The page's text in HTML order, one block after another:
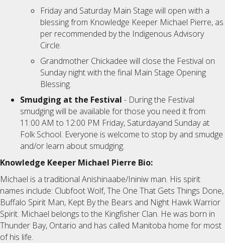
Friday and Saturday Main Stage will open with a
blessing from Knowledge Keeper Michael Pierre, as
per recommended by the Indigenous Advisory
Circle.
Grandmother Chickadee will close the Festival on
Sunday night with the final Main Stage Opening
Blessing.
Smudging at the Festival - During the Festival
smudging will be available for those you need it from
11:00 AM to 12:00 PM Friday, Saturdayand Sunday at
Folk School. Everyone is welcome to stop by and smudge
and/or learn about smudging.
Knowledge Keeper Michael Pierre Bio:
Michael is a traditional Anishinaabe/Ininiw man. His spirit
names include: Clubfoot Wolf, The One That Gets Things Done,
Buffalo Spirit Man, Kept By the Bears and Night Hawk Warrior
Spirit. Michael belongs to the Kingfisher Clan. He was born in
Thunder Bay, Ontario and has called Manitoba home for most
of his life.